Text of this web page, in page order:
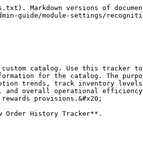
Markdown versions of
guide/module-settings/
catalog. Use this tracker
for the catalog. The
trends, track inventory
and overall operational
provisions.&#x20;
Order History Tracker**.